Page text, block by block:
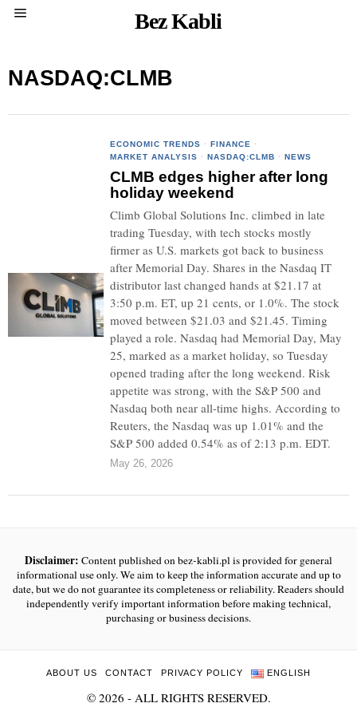
Bez Kabli
NASDAQ:CLMB
ECONOMIC TRENDS · FINANCE
·
MARKET ANALYSIS · NASDAQ:CLMB · NEWS
CLMB edges higher after long
holiday weekend
Climb Global Solutions Inc. climbed in late
trading Tuesday, with tech stocks mostly
firmer as U.S. markets got back to business
after Memorial Day. Shares in the Nasdaq IT
distributor last changed hands at $21.17 at
3:50 p.m. ET, up 21 cents, or 1.0%. The stock
moved between $21.03 and $21.45. Timing
played a role. Nasdaq had Memorial Day, May
25, marked as a market holiday, so Tuesday
opened trading after the long weekend. Risk
appetite was strong, with the S&P 500 and
Nasdaq both near all-time highs. According to
Reuters, the Nasdaq was up 1.01% and the
S&P 500 added 0.54% as of 2:13 p.m. EDT.
May 26, 2026
Disclaimer: Content published on bez-kabli.pl is provided for general
informational use only. We aim to keep the information accurate and up to
date, but we do not guarantee its completeness or reliability. Readers should
independently verify important information before making technical,
purchasing or business decisions.
ABOUT US CONTACT PRIVACY POLICY ENGLISH
© 2026 - ALL RIGHTS RESERVED.